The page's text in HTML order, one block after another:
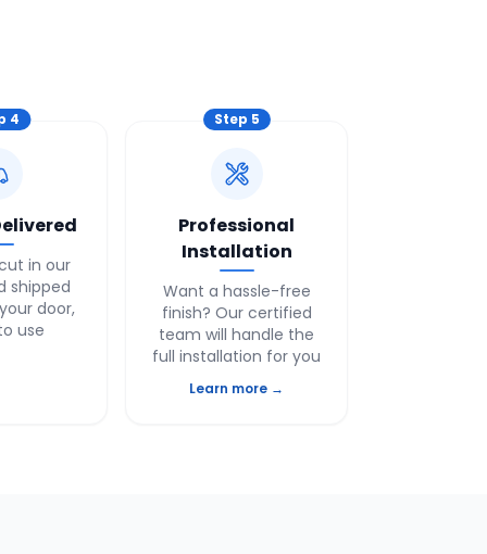
4
in our
shipped
door,
use
Step 5
Professional
Installation
Want a hassle-free
finish? Our certified
team will handle the
full installation for you
Learn more →